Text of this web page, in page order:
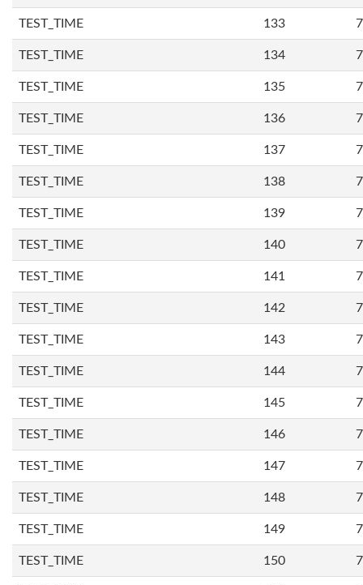
TEST_TIME 133
TEST_TIME 134
TEST_TIME 135
TEST_TIME 136
TEST_TIME 137
TEST_TIME 138
TEST_TIME 139
TEST_TIME 140
TEST_TIME 141
TEST_TIME 142
TEST_TIME 143
TEST_TIME 144
TEST_TIME 145
TEST_TIME 146
TEST_TIME 147
TEST_TIME 148
TEST_TIME 149
TEST_TIME 150